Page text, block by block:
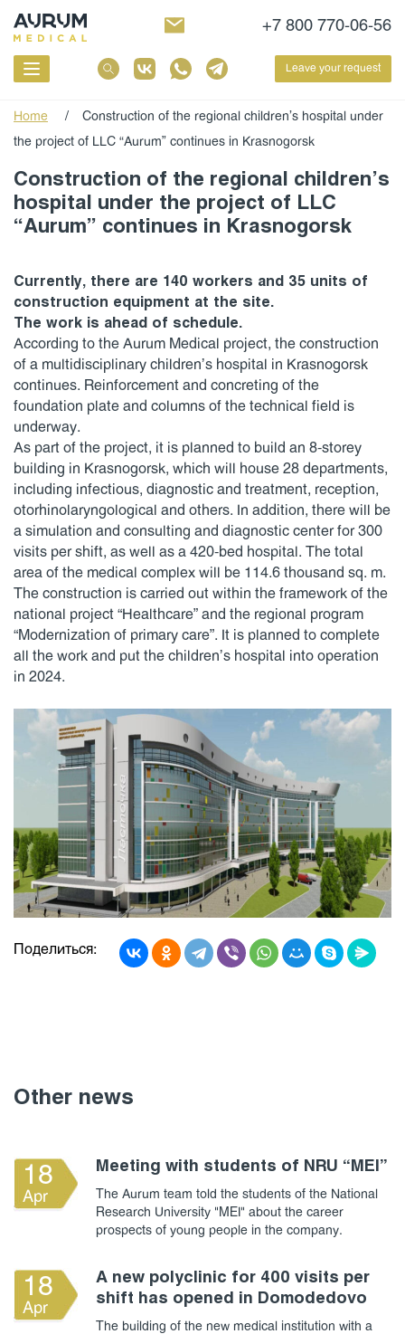
+7 800 770-06-56
Leave your request
Home / Construction of the regional children’s hospital under
the project of LLC “Aurum” continues in Krasnogorsk
Construction of the regional children’s
hospital under the project of LLC
“Aurum” continues in Krasnogorsk
Currently, there are 140 workers and 35 units of
construction equipment at the site.
The work is ahead of schedule.
According to the Aurum Medical project, the construction
of a multidisciplinary children’s hospital in Krasnogorsk
continues. Reinforcement and concreting of the
foundation plate and columns of the technical field is
underway.
As part of the project, it is planned to build an 8-storey
building in Krasnogorsk, which will house 28 departments,
including infectious, diagnostic and treatment, reception,
otorhinolaryngological and others. In addition, there will be
a simulation and consulting and diagnostic center for 300
visits per shift, as well as a 420-bed hospital. The total
area of the medical complex will be 114.6 thousand sq. m.
The construction is carried out within the framework of the
national project “Healthcare” and the regional program
“Modernization of primary care”. It is planned to complete
all the work and put the children’s hospital into operation
in 2024.
Поделиться:
Other news
18
Apr
Meeting with students of NRU “MEI”
The Aurum team told the students of the National
Research University "MEI" about the career
prospects of young people in the company.
18
Apr
A new polyclinic for 400 visits per
shift has opened in Domodedovo
The building of the new medical institution with a